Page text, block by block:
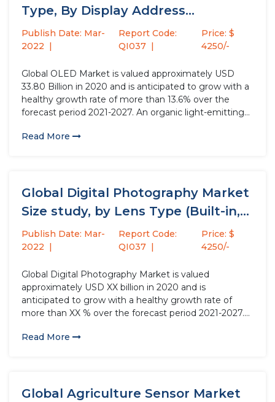
Type, By Display Address...
Publish Date: Mar-
2022
Report Code:
QI037
Price: $
4250/-
Global OLED Market is valued approximately USD
33.80 Billion in 2020 and is anticipated to grow with a
healthy growth rate of more than 13.6% over the
forecast period 2021-2027. An organic light-emitting
in which the emissive electroluminescent layer- a
Read More
Global Digital Photography Market
Size study, by Lens Type (Built-in,...
Publish Date: Mar-
2022
Report Code:
QI037
Price: $
4250/-
Global Digital Photography Market is valued
approximately USD XX billion in 2020 and is
anticipated to grow with a healthy growth rate of
more than XX % over the forecast period 2021-2027.
contain arrays of electronic photodetectors to
Read More
Global Agriculture Sensor Market